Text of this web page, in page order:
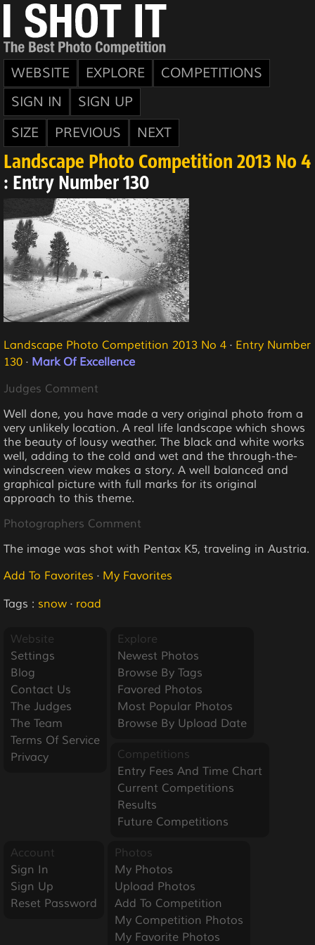
WEBSITE EXPLORE
COMPETITIONS
SIGN IN
SIGN UP
SIZE
PREVIOUS NEXT
Landscape Photo Competition 2013 No 4
: Entry Number 130
Landscape Photo Competition 2013 No 4 · Entry Number
130 · Mark Of Excellence
Judges Comment
Well done, you have made a very original photo from a
very unlikely location. A real life landscape which shows
the beauty of lousy weather. The black and white works
well, adding to the cold and wet and the through-the-
windscreen view makes a story. A well balanced and
graphical picture with full marks for its original
approach to this theme.
Photographers Comment
The image was shot with Pentax K5, traveling in Austria.
Add To Favorites · My Favorites
Tags : snow · road
Website
Settings
Blog
Contact Us
The Judges
The Team
Terms Of Service
Privacy
Explore
Newest Photos
Browse By Tags
Favored Photos
Most Popular Photos
Browse By Upload Date
Competitions
Entry Fees And Time Chart
Current Competitions
Results
Future Competitions
Account
Sign In
Sign Up
Reset Password
Photos
My Photos
Upload Photos
Add To Competition
My Competition Photos
My Favorite Photos